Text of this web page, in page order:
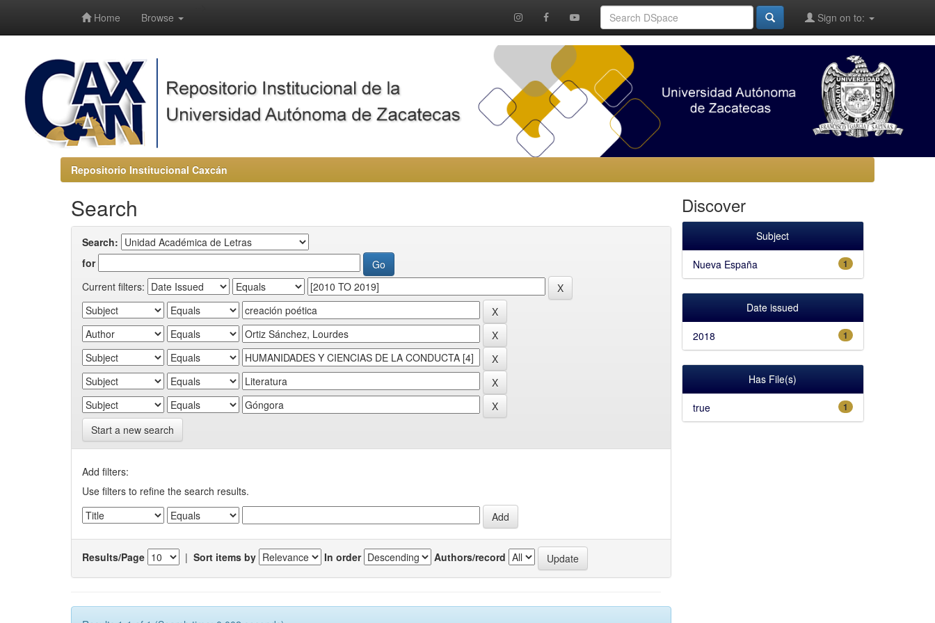
Home Browse Sign on to:
Repositorio Institucional Caxcán
Search
Search:
for
Current filters:
Start a new search
Add filters:
Use filters to refine the search results.
Results/Page | Sort items by In order Authors/record
Discover
Subject
1
Nueva España
Date issued
1
2018
Has File(s)
1
true